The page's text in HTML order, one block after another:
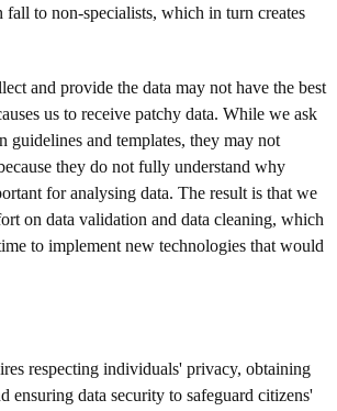
fall to non-specialists, which in turn creates
and provide the data may not have the best
us to receive patchy data. While we ask
guidelines and templates, they may not
they do not fully understand why
for analysing data. The result is that we
on data validation and data cleaning, which
to implement new technologies that would
respecting individuals' privacy, obtaining
ensuring data security to safeguard citizens'